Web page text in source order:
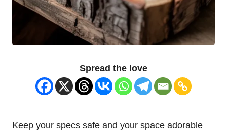
Spread the love
Keep your specs safe and your space adorable